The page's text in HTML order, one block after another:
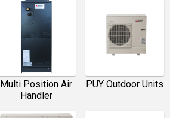
Multi Position Air
Handler
PUY Outdoor Units